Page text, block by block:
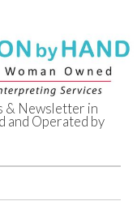
of
& Newsletter in
and Operated by